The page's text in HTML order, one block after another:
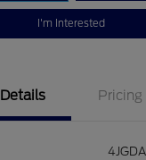
I'm Interested
Details Pricing